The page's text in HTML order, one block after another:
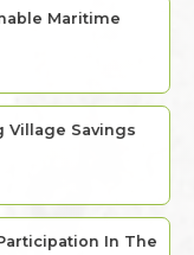
Maritime
Village Savings
In The